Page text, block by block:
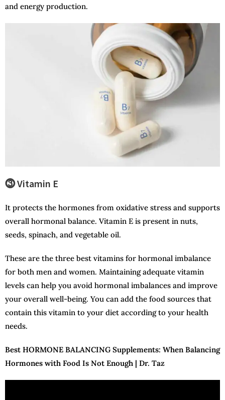
and energy production.
⓷ Vitamin E
It protects the hormones from oxidative stress and supports
overall hormonal balance. Vitamin E is present in nuts,
seeds, spinach, and vegetable oil.
These are the three best vitamins for hormonal imbalance
for both men and women. Maintaining adequate vitamin
levels can help you avoid hormonal imbalances and improve
your overall well-being. You can add the food sources that
contain this vitamin to your diet according to your health
needs.
Best HORMONE BALANCING Supplements: When Balancing
Hormones with Food Is Not Enough | Dr. Taz